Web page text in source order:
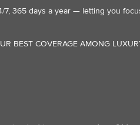
365 days a year — letting you
BEST COVERAGE AMONG